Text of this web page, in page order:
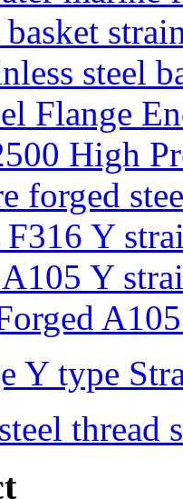
steel
Flange
High
forged
Y
A105 Y
Y type
thread